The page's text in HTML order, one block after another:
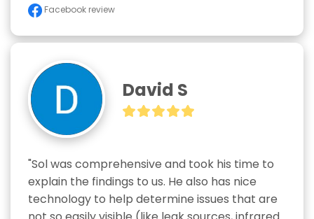
Facebook review
David S
"Sol was comprehensive and took his time to
explain the findings to us. He also has nice
technology to help determine issues that are